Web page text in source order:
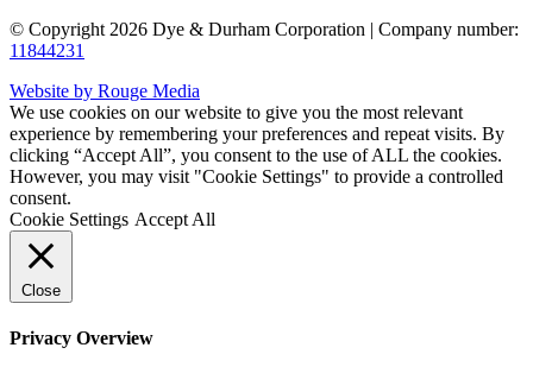
© Copyright 2026 Dye & Durham Corporation | Company number:
11844231
Website by Rouge Media
We use cookies on our website to give you the most relevant
experience by remembering your preferences and repeat visits. By
clicking “Accept All”, you consent to the use of ALL the cookies.
However, you may visit "Cookie Settings" to provide a controlled
consent.
Cookie Settings Accept All
Close
Privacy Overview